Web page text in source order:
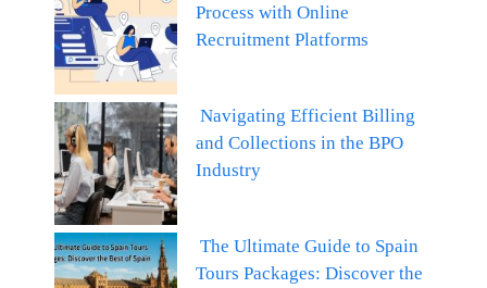
Process with Online
Recruitment Platforms
Navigating Efficient Billing
and Collections in the BPO
Industry
The Ultimate Guide to Spain
Tours Packages: Discover the